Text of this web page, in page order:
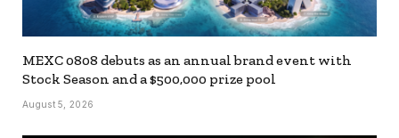
MEXC 0808 debuts as an annual brand event with
Stock Season and a $500,000 prize pool
August 5, 2026